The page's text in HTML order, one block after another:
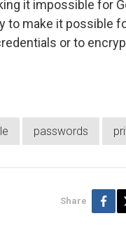
it impossible for
to make it possible
or to
passwords
Share